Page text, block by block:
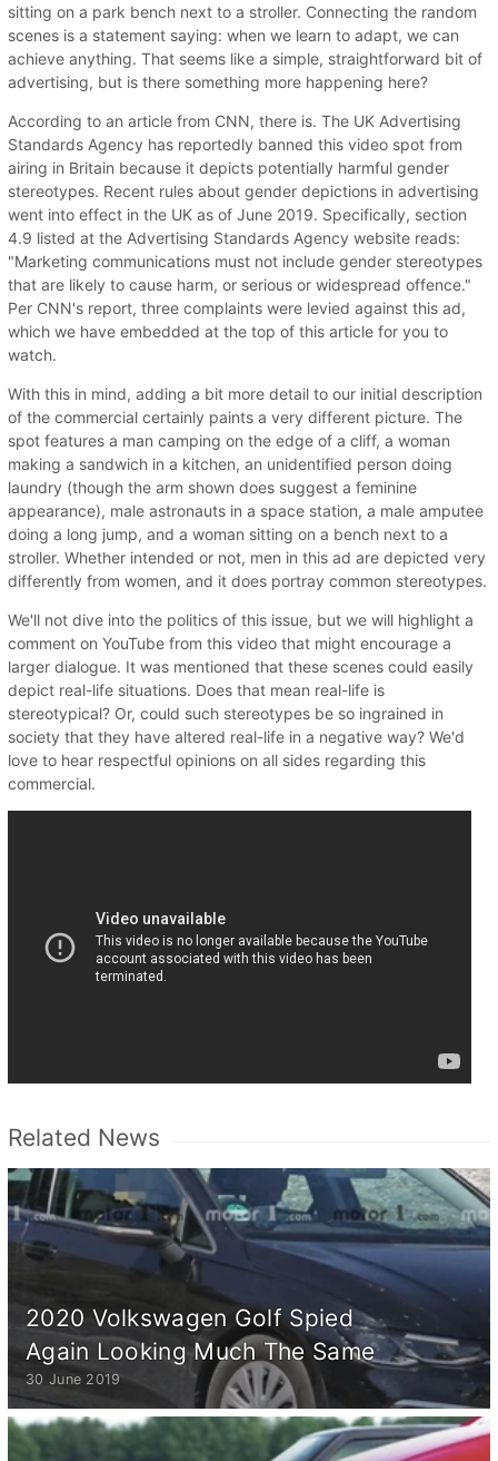
sitting on a park bench next to a stroller. Connecting the random
scenes is a statement saying: when we learn to adapt, we can
achieve anything. That seems like a simple, straightforward bit of
advertising, but is there something more happening here?
According to an article from CNN, there is. The UK Advertising
Standards Agency has reportedly banned this video spot from
airing in Britain because it depicts potentially harmful gender
stereotypes. Recent rules about gender depictions in advertising
went into effect in the UK as of June 2019. Specifically, section
4.9 listed at the Advertising Standards Agency website reads:
"Marketing communications must not include gender stereotypes
that are likely to cause harm, or serious or widespread offence."
Per CNN's report, three complaints were levied against this ad,
which we have embedded at the top of this article for you to
watch.
With this in mind, adding a bit more detail to our initial description
of the commercial certainly paints a very different picture. The
spot features a man camping on the edge of a cliff, a woman
making a sandwich in a kitchen, an unidentified person doing
laundry (though the arm shown does suggest a feminine
appearance), male astronauts in a space station, a male amputee
doing a long jump, and a woman sitting on a bench next to a
stroller. Whether intended or not, men in this ad are depicted very
differently from women, and it does portray common stereotypes.
We'll not dive into the politics of this issue, but we will highlight a
comment on YouTube from this video that might encourage a
larger dialogue. It was mentioned that these scenes could easily
depict real-life situations. Does that mean real-life is
stereotypical? Or, could such stereotypes be so ingrained in
society that they have altered real-life in a negative way? We'd
love to hear respectful opinions on all sides regarding this
commercial.
Related News
2020 Volkswagen Golf Spied
Again Looking Much The Same
30 June 2019